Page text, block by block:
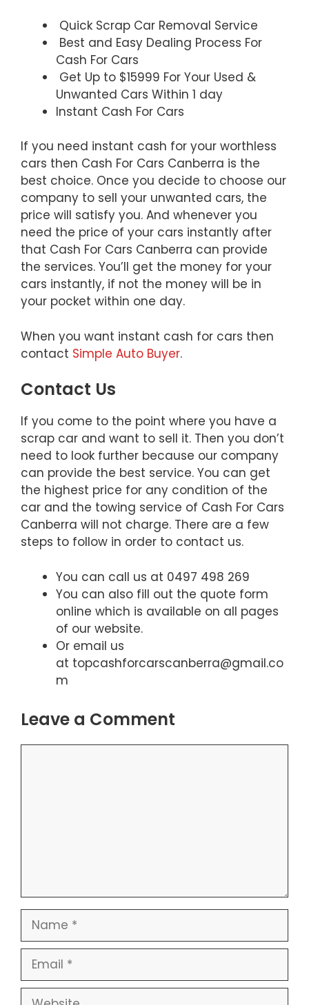
Quick Scrap Car Removal Service
Best and Easy Dealing Process For
Cash For Cars
Get Up to $15999 For Your Used &
Unwanted Cars Within 1 day
Instant Cash For Cars
If you need instant cash for your worthless
cars then Cash For Cars Canberra is the
best choice. Once you decide to choose our
company to sell your unwanted cars, the
price will satisfy you. And whenever you
need the price of your cars instantly after
that Cash For Cars Canberra can provide
the services. You’ll get the money for your
cars instantly, if not the money will be in
your pocket within one day.
When you want instant cash for cars then
contact Simple Auto Buyer.
Contact Us
If you come to the point where you have a
scrap car and want to sell it. Then you don’t
need to look further because our company
can provide the best service. You can get
the highest price for any condition of the
car and the towing service of Cash For Cars
Canberra will not charge. There are a few
steps to follow in order to contact us.
You can call us at 0497 498 269
You can also fill out the quote form
online which is available on all pages
of our website.
Or email us
at topcashforcarscanberra@gmail.co
m
Leave a Comment